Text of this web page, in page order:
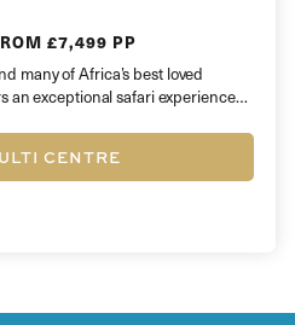
£7,499 PP
many of Africa’s best loved
an exceptional safari experience
CENTRE